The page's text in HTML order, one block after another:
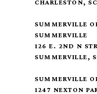
CHARLESTON,
SUMMERVILLE
SUMMERVILLE
126 E. 2ND N
SUMMERVILLE,
SUMMERVILLE
1247 NEXTON